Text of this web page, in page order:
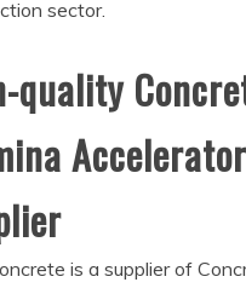
sector.
quality
Accelerator
is a supplier of